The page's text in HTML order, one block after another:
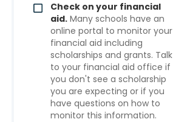
Check on your financial
aid.Many schools have an
online portal to monitor your
financial aid including
scholarships and grants. Talk
to your financial aid office if
you don't see a scholarship
you are expecting or if you
have questions on how to
monitor this information.